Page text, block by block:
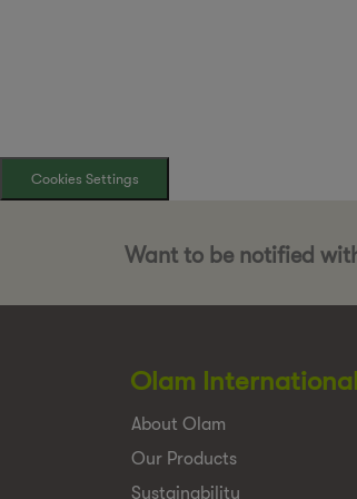
Cookies Settings
Want to be notified
Olam International
About Olam
Our Products
Sustainability